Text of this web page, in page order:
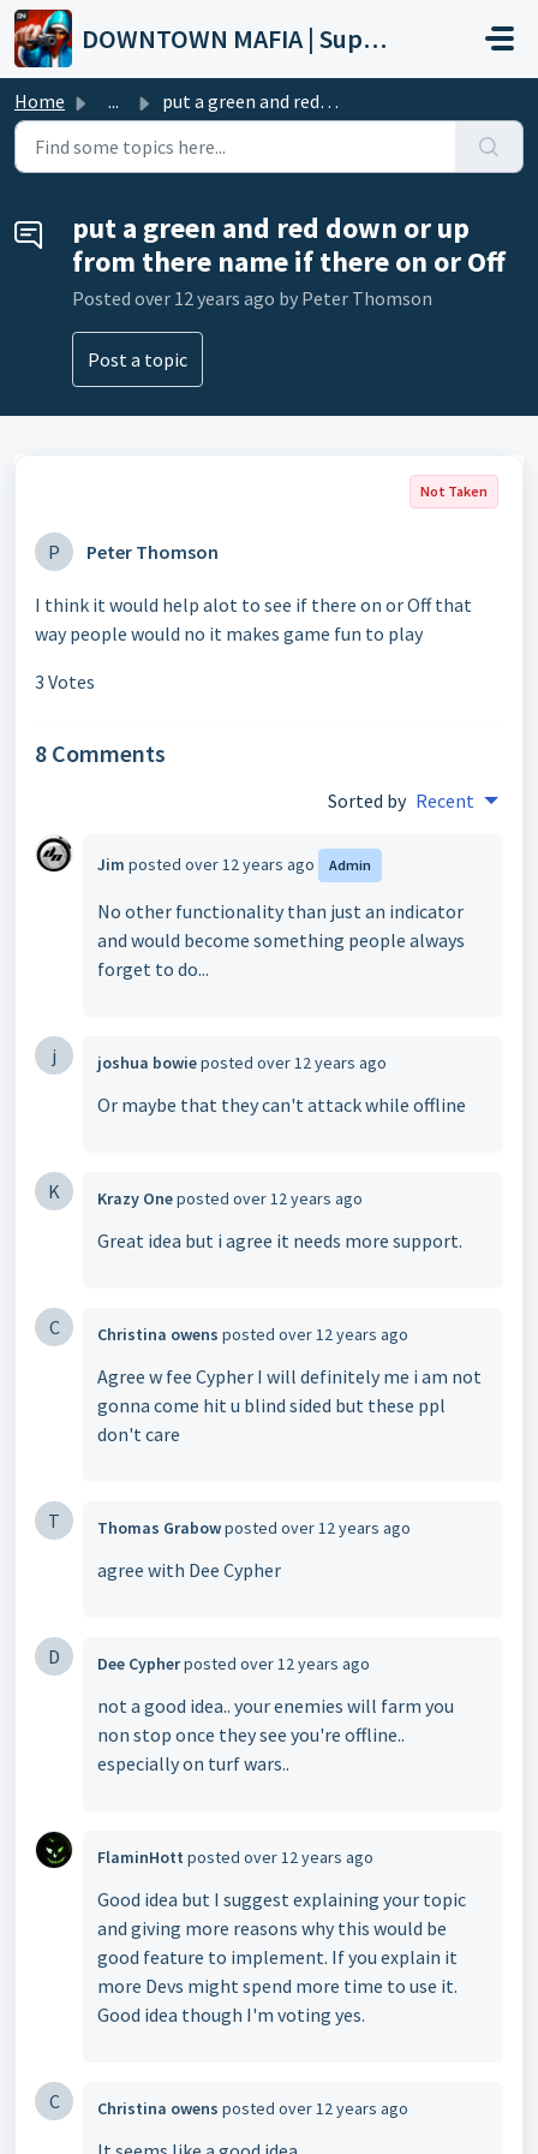
Skip to main content
DOWNTOWN MAFIA | Support
Home ... put a green and red down or up from there name if there o...
put a green and red down or up
from there name if there on or Off
Posted over 12 years ago by Peter Thomson
Post a topic
Not Taken
P Peter Thomson
I think it would help alot to see if there on or Off that
way people would no it makes game fun to play
3 Votes
8 Comments
Sorted by Recent
Jim posted over 12 years ago Admin
No other functionality than just an indicator
and would become something people always
forget to do...
j joshua bowieposted over 12 years ago
Or maybe that they can't attack while offline
K Krazy Oneposted over 12 years ago
Great idea but i agree it needs more support.
C Christina owens posted over 12 years ago
Agree w fee Cypher I will definitely me i am not
gonna come hit u blind sided but these ppl
don't care
T Thomas Grabowposted over 12 years ago
agree with Dee Cypher
D Dee Cypherposted over 12 years ago
not a good idea.. your enemies will farm you
non stop once they see you're offline..
especially on turf wars..
FlaminHott posted over 12 years ago
Good idea but I suggest explaining your topic
and giving more reasons why this would be
good feature to implement. If you explain it
more Devs might spend more time to use it.
Good idea though I'm voting yes.
C Christina owens posted over 12 years ago